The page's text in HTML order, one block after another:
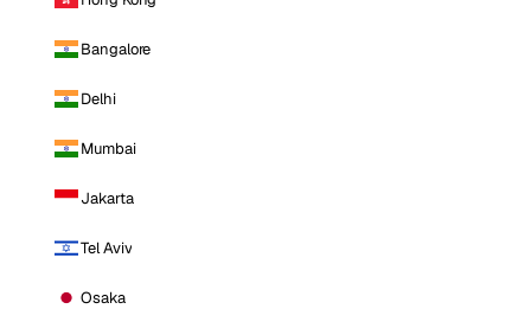
Bangalore
Delhi
Mumbai
Jakarta
Tel Aviv
Osaka